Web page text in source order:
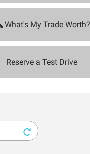
What's My Trade Worth?
Reserve a Test Drive